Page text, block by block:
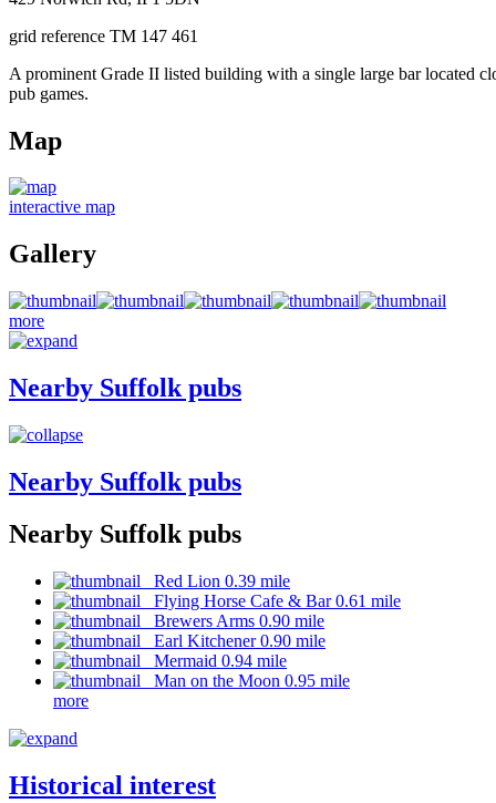
grid reference TM 147 461
A prominent Grade II listed building with a single large bar located
pub games.
Map
interactive map
Gallery
more
Nearby Suffolk pubs
Nearby Suffolk pubs
Nearby Suffolk pubs
Red Lion 0.39 mile
Flying Horse Cafe & Bar 0.61 mile
Brewers Arms 0.90 mile
Earl Kitchener 0.90 mile
Mermaid 0.94 mile
Man on the Moon 0.95 mile
more
Historical interest